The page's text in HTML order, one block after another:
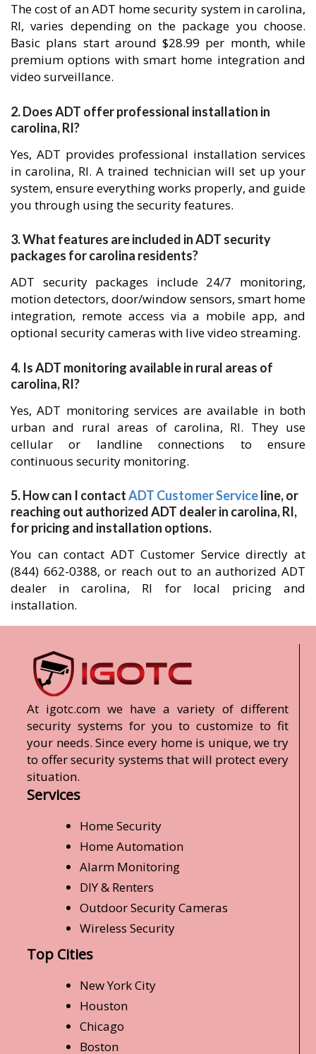
The cost of an ADT home security system in carolina,
RI, varies depending on the package you choose.
Basic plans start around $28.99 per month, while
premium options with smart home integration and
video surveillance.
2. Does ADT offer professional installation in
carolina, RI?
Yes, ADT provides professional installation services
in carolina, RI. A trained technician will set up your
system, ensure everything works properly, and guide
you through using the security features.
3. What features are included in ADT security
packages for carolina residents?
ADT security packages include 24/7 monitoring,
motion detectors, door/window sensors, smart home
integration, remote access via a mobile app, and
optional security cameras with live video streaming.
4. Is ADT monitoring available in rural areas of
carolina, RI?
Yes, ADT monitoring services are available in both
urban and rural areas of carolina, RI. They use
cellular or landline connections to ensure
continuous security monitoring.
5. How can I contactADT Customer Serviceline, or
reaching out authorized ADT dealer in carolina, RI,
for pricing and installation options.
You can contact ADT Customer Service directly at
(844) 662-0388, or reach out to an authorized ADT
dealer in carolina, RI for local pricing and
installation.
At igotc.com we have a variety of different
security systems for you to customize to fit
your needs. Since every home is unique, we try
to offer security systems that will protect every
situation.
Services
Home Security
Home Automation
Alarm Monitoring
DIY & Renters
Outdoor Security Cameras
Wireless Security
Top Cities
New York City
Houston
Chicago
Boston